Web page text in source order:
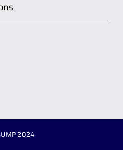
2024